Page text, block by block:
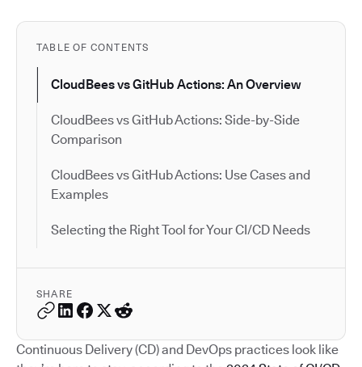
TABLE OF CONTENTS
CloudBees vs GitHub Actions: An Overview
CloudBees vs GitHub Actions: Side-by-Side
Comparison
CloudBees vs GitHub Actions: Use Cases and
Examples
Selecting the Right Tool for Your CI/CD Needs
SHARE
Continuous Delivery (CD) and DevOps practices look like